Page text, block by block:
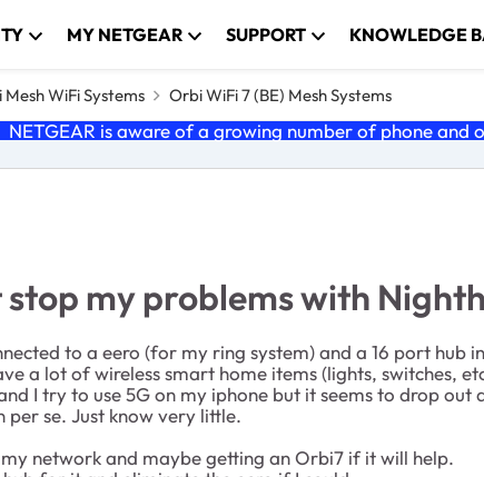
MY NETGEAR SUPPORT KNOWLEDGE
WiFi Systems Orbi WiFi 7 (BE) Mesh Systems
NETGEAR is aware of a growing number of phone and
stop my problems with
to a eero (for my ring system) and a 16 port hub
a lot of wireless smart home items (lights, switches,
I try to use 5G on my iphone but it seems to drop
per se. Just know very little.
network and maybe getting an Orbi7 if it will help.